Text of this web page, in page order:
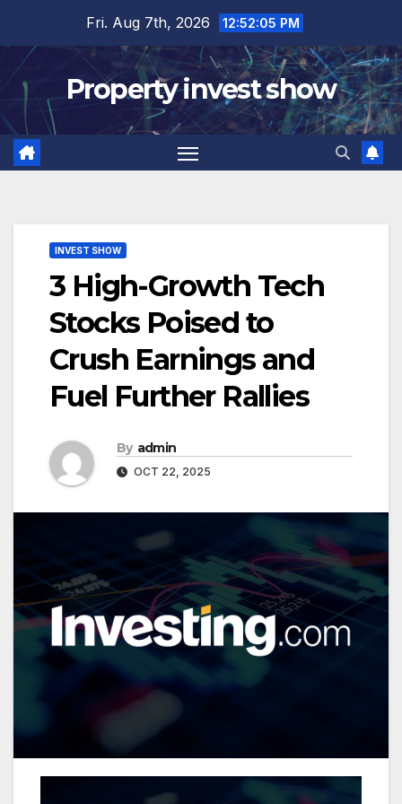
content
Fri. Aug 7th, 2026 12:52:06 PM
Property invest show
INVEST SHOW
3 High-Growth Tech
Stocks Poised to
Crush Earnings and
Fuel Further Rallies
By admin
OCT 22, 2025